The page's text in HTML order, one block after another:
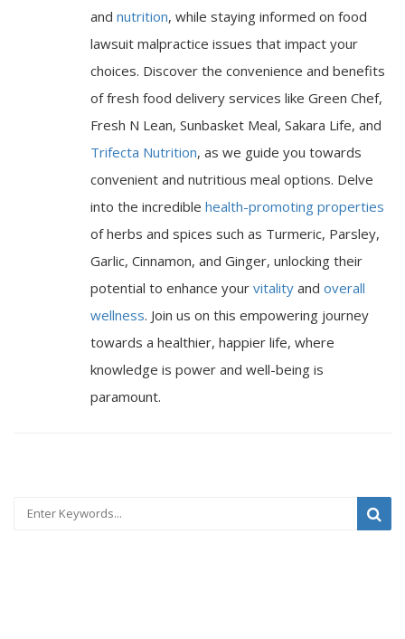
and nutrition, while staying informed on food
lawsuit malpractice issues that impact your
choices. Discover the convenience and benefits
of fresh food delivery services like Green Chef,
Fresh N Lean, Sunbasket Meal, Sakara Life, and
Trifecta Nutrition, as we guide you towards
convenient and nutritious meal options. Delve
into the incredible health-promoting properties
of herbs and spices such as Turmeric, Parsley,
Garlic, Cinnamon, and Ginger, unlocking their
potential to enhance your vitality and overall
wellness. Join us on this empowering journey
towards a healthier, happier life, where
knowledge is power and well-being is
paramount.